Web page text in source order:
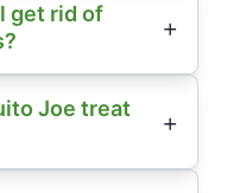
get rid of
Joe treat